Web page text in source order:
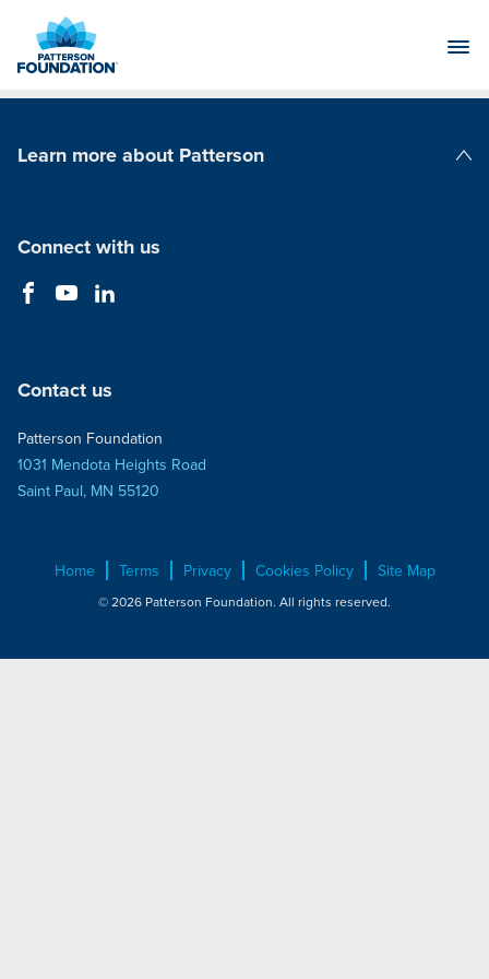
Main
Learn more about Patterson
Connect with us
Contact us
Patterson Foundation
1031 Mendota Heights Road
Saint Paul, MN 55120
Home Terms Privacy Cookies Policy Site Map
© 2026 Patterson Foundation. All rights reserved.